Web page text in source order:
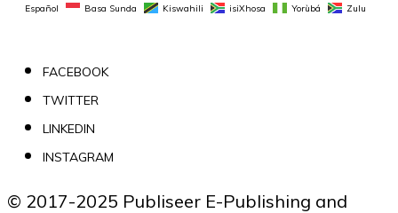
Español
Basa Sunda Kiswahili isiXhosa Yorùbá Zulu
FACEBOOK
TWITTER
LINKEDIN
INSTAGRAM
© 2017-2025 Publiseer E-Publishing and